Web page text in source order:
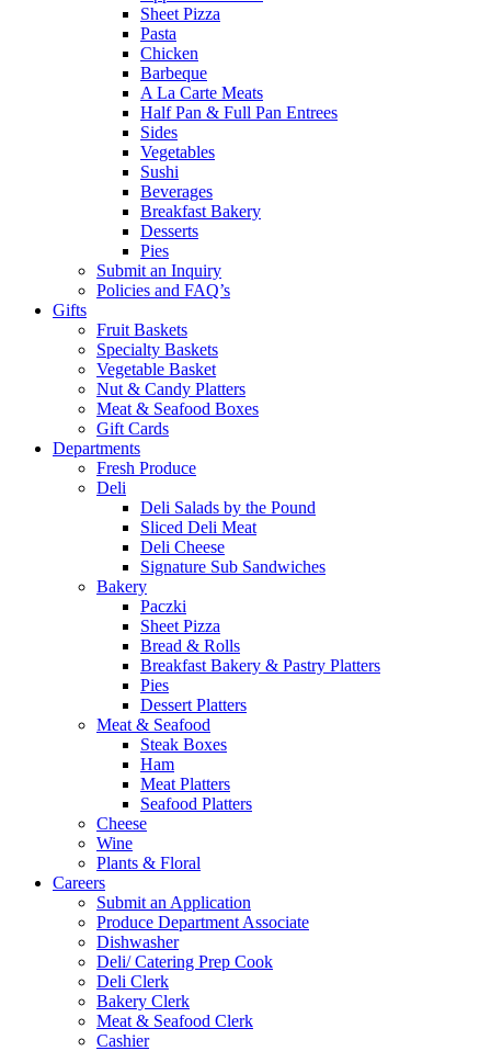
Sheet Pizza
Pasta
Chicken
Barbeque
A La Carte Meats
Half Pan & Full Pan Entrees
Sides
Vegetables
Sushi
Beverages
Breakfast Bakery
Desserts
Pies
Submit an Inquiry
Policies and FAQ’s
Gifts
Fruit Baskets
Specialty Baskets
Vegetable Basket
Nut & Candy Platters
Meat & Seafood Boxes
Gift Cards
Departments
Fresh Produce
Deli
Deli Salads by the Pound
Sliced Deli Meat
Deli Cheese
Signature Sub Sandwiches
Bakery
Paczki
Sheet Pizza
Bread & Rolls
Breakfast Bakery & Pastry Platters
Pies
Dessert Platters
Meat & Seafood
Steak Boxes
Ham
Meat Platters
Seafood Platters
Cheese
Wine
Plants & Floral
Careers
Submit an Application
Produce Department Associate
Dishwasher
Deli/ Catering Prep Cook
Deli Clerk
Bakery Clerk
Meat & Seafood Clerk
Cashier